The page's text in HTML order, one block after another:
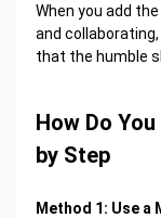
When you add
and
that the humble
How Do
by Step
Method 1: Use a